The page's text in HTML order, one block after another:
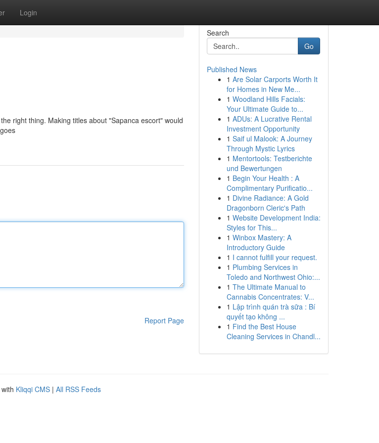
Login
right thing. Making titles about "Sapanca escort" would
Report Page
Search
Go
Published News
1 Are Solar Carports Worth It
for Homes in New Me...
1 Woodland Hills Facials:
Your Ultimate Guide to...
1 ADUs: A Lucrative Rental
Investment Opportunity
1 Saif ul Malook: A Journey
Through Mystic Lyrics
1 Mentortools: Testberichte
und Bewertungen
1 Begin Your Health : A
Complimentary Purificatio...
1 Divine Radiance: A Gold
Dragonborn Cleric's Path
1 Website Development India:
Styles for This...
1 Winbox Mastery: A
Introductory Guide
1 I cannot fulfill your request.
1 Plumbing Services in
Toledo and Northwest Ohio:...
1 The Ultimate Manual to
Cannabis Concentrates: V...
1 Lập trình quán trà sữa : Bí
quyết tạo không ...
1 Find the Best House
Cleaning Services in Chandl...
Kliqqi CMS | All RSS Feeds